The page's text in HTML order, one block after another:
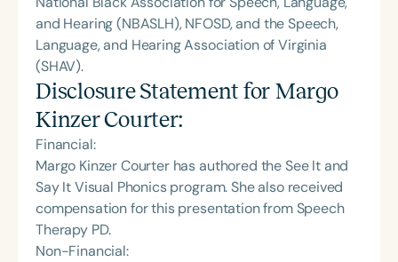
and Hearing (NBASLH), NFOSD, and the Speech,
Language, and Hearing Association of Virginia
(SHAV).
Disclosure Statement for Margo
Kinzer Courter:
Financial:
Margo Kinzer Courter has authored the See It and
Say It Visual Phonics program. She also received
compensation for this presentation from Speech
Therapy PD.
Non-Financial: